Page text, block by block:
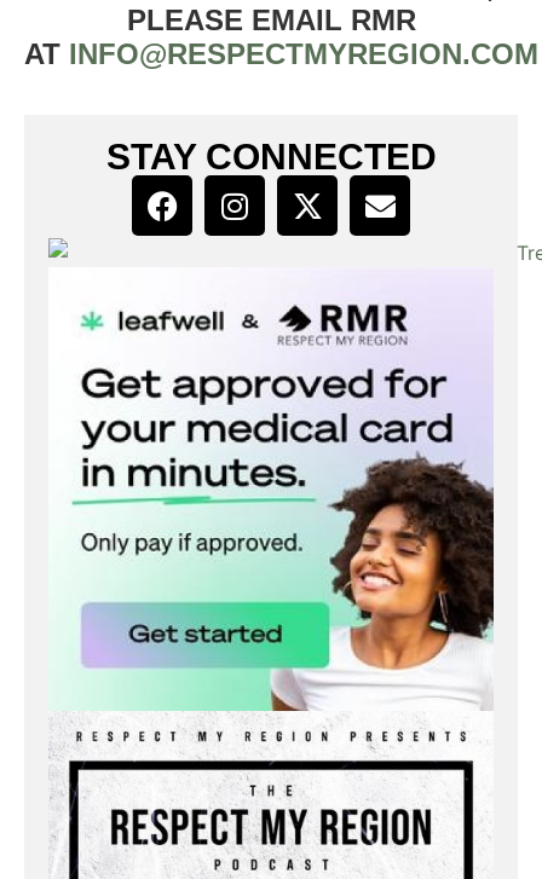
PLEASE EMAIL RMR
AT INFO@RESPECTMYREGION.COM
STAY CONNECTED